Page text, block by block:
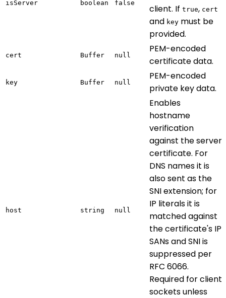
isServer boolean false
client. If true, cert
and key must be
provided.
cert Buffer null
PEM-encoded
certificate data.
key Buffer null
PEM-encoded
private key data.
host string null
Enables
hostname
verification
against the server
certificate. For
DNS names it is
also sent as the
SNI extension; for
IP literals it is
matched against
the certificate's IP
SANs and SNI is
suppressed per
RFC 6066.
Required for client
sockets unless